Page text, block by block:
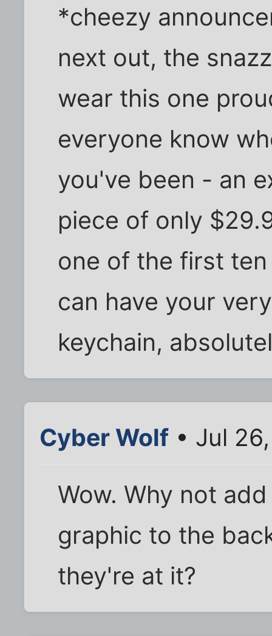
*cheezy
next out, the
wear this one
everyone know
you've been - an
piece of only
one of the first
can have your
keychain,
Cyber Wolf • Jul
Wow. Why not
graphic to the
they're at it?